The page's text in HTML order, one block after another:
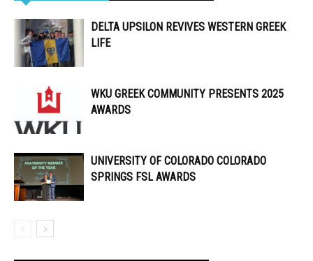
DELTA UPSILON REVIVES WESTERN GREEK
LIFE
WKU GREEK COMMUNITY PRESENTS 2025
AWARDS
UNIVERSITY OF COLORADO COLORADO
SPRINGS FSL AWARDS